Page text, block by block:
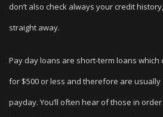
don’t also check always your credit
straight away.
Pay day loans are short-term loans which
for $500 or less and therefore are
payday. You’ll often hear of those in